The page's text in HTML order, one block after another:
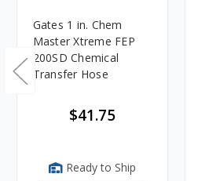
Gates 1 in. Chem
Master Xtreme FEP
200SD Chemical
Transfer Hose
$41.75
Ready to Ship